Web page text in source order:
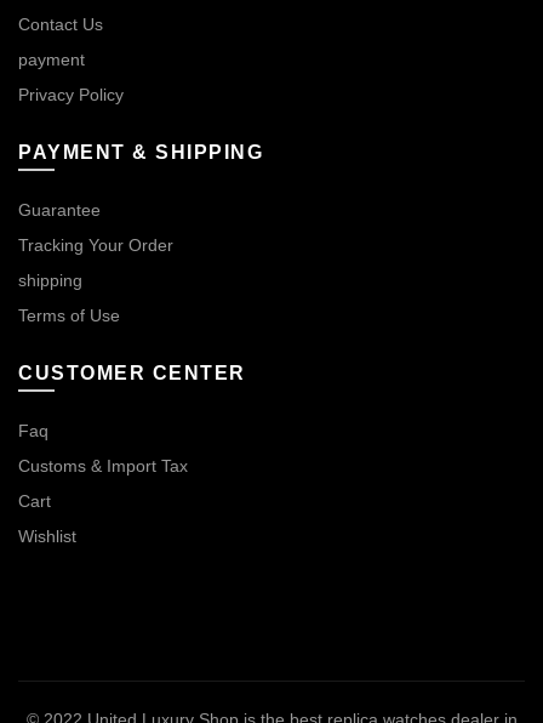
Contact Us
payment
Privacy Policy
PAYMENT & SHIPPING
Guarantee
Tracking Your Order
shipping
Terms of Use
CUSTOMER CENTER
Faq
Customs & Import Tax
Cart
Wishlist